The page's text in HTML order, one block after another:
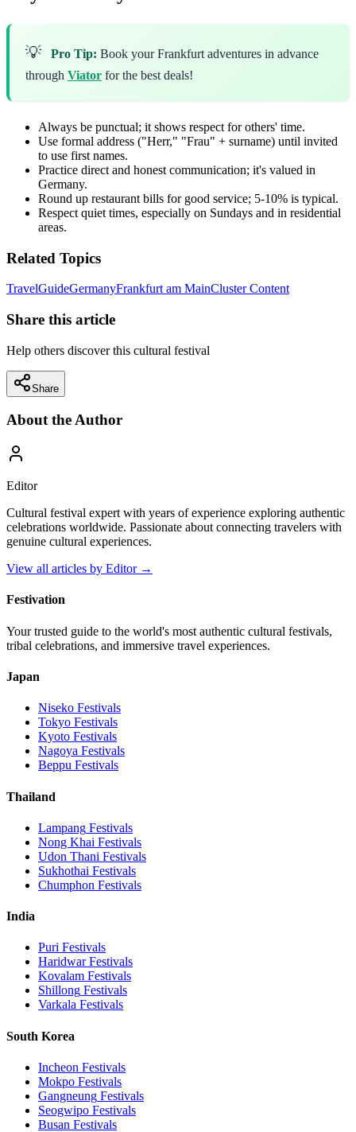
💡 Pro Tip: Book your Frankfurt adventures in advance
through Viator for the best deals!
Always be punctual; it shows respect for others' time.
Use formal address ("Herr," "Frau" + surname) until invited
to use first names.
Practice direct and honest communication; it's valued in
Germany.
Round up restaurant bills for good service; 5-10% is typical.
Respect quiet times, especially on Sundays and in residential
areas.
Related Topics
TravelGuideGermanyFrankfurt am MainCluster Content
Share this article
Help others discover this cultural festival
Share
About the Author
Editor
Cultural festival expert with years of experience exploring authentic
celebrations worldwide. Passionate about connecting travelers with
genuine cultural experiences.
View all articles by Editor→
Festivation
Your trusted guide to the world's most authentic cultural festivals,
tribal celebrations, and immersive travel experiences.
Japan
Niseko Festivals
Tokyo Festivals
Kyoto Festivals
Nagoya Festivals
Beppu Festivals
Thailand
Lampang Festivals
Nong Khai Festivals
Udon Thani Festivals
Sukhothai Festivals
Chumphon Festivals
India
Puri Festivals
HaridwarFestivals
Kovalam Festivals
Shillong Festivals
Varkala Festivals
South Korea
Incheon Festivals
Mokpo Festivals
Gangneung Festivals
Seogwipo Festivals
Busan Festivals